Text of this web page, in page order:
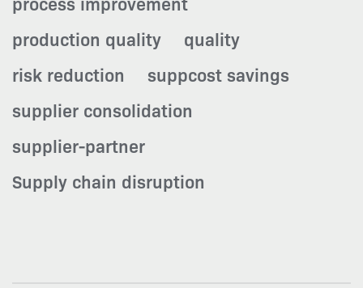
production quality
quality
risk reduction
suppcost savings
supplier consolidation
supplier-partner
Supply chain disruption